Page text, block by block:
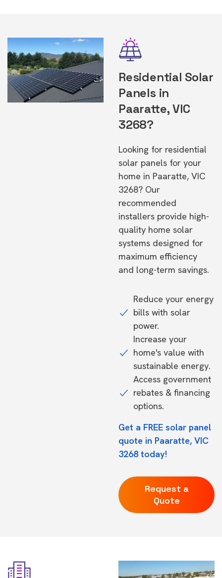
Residential Solar
Panels in
Paaratte, VIC
3268?
Looking for residential
solar panels for your
home in Paaratte, VIC
3268? Our
recommended
installers provide high-
quality home solar
systems designed for
maximum efficiency
and long-term savings.
Reduce your energy
bills with solar
power.
Increase your
home's value with
sustainable energy.
Access government
rebates & financing
options.
Get a FREE solar panel
quote in Paaratte, VIC
3268 today!
Request a
Quote